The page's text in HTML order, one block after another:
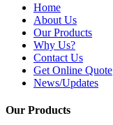
Home
About Us
Our Products
Why Us?
Contact Us
Get Online Quote
News/Updates
Our Products